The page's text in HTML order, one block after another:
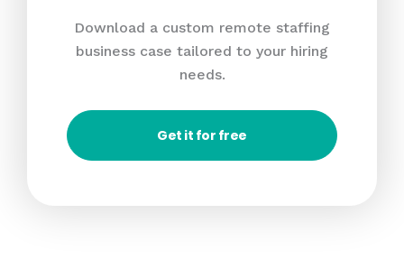
Download a custom remote staffing
business case tailored to your hiring
needs.
Get it for free